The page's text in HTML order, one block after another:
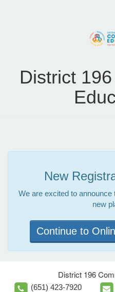
District
New
We are excited to
new
Continue to
District 196
(651) 423-7920